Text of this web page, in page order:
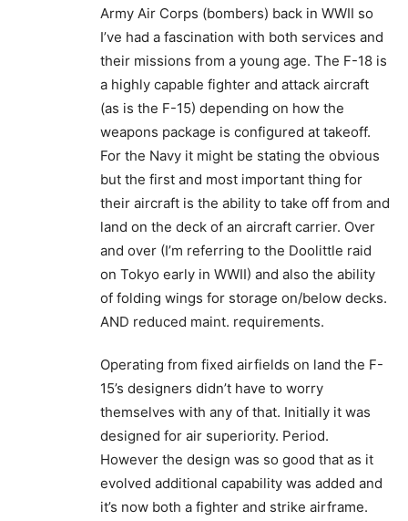
Army Air Corps (bombers) back in WWII so
I’ve had a fascination with both services and
their missions from a young age. The F-18 is
a highly capable fighter and attack aircraft
(as is the F-15) depending on how the
weapons package is configured at takeoff.
For the Navy it might be stating the obvious
but the first and most important thing for
their aircraft is the ability to take off from and
land on the deck of an aircraft carrier. Over
and over (I’m referring to the Doolittle raid
on Tokyo early in WWII) and also the ability
of folding wings for storage on/below decks.
AND reduced maint. requirements.
Operating from fixed airfields on land the F-
15’s designers didn’t have to worry
themselves with any of that. Initially it was
designed for air superiority. Period.
However the design was so good that as it
evolved additional capability was added and
it’s now both a fighter and strike airframe.